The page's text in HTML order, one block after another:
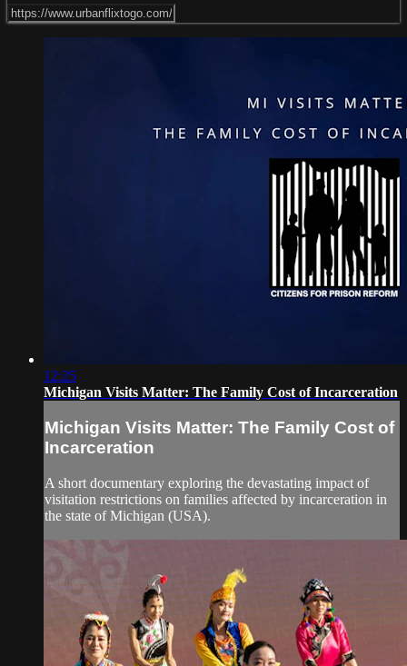
12:25
Michigan Visits Matter: The Family Cost of Incarceration
Michigan Visits Matter: The Family Cost of
Incarceration
A short documentary exploring the devastating impact of
visitation restrictions on families affected by incarceration in
the state of Michigan (USA).